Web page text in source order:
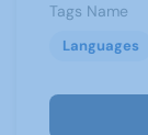
Tags Name
Languages